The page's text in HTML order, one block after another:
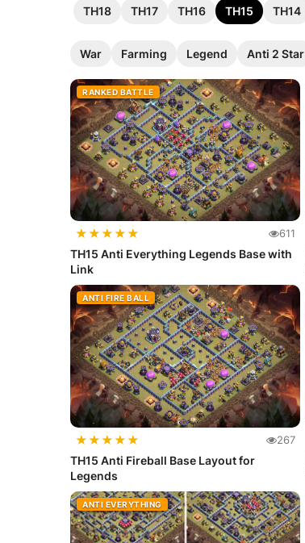
TH18 TH17 TH16 TH15 TH14
War Farming Legend Anti 2 Star
RANKED BATTLE
★★★★★ 611
TH15 Anti Everything Legends Base with
Link
ANTI FIRE BALL
★★★★★ 267
TH15 Anti Fireball Base Layout for
Legends
ANTI EVERYTHING